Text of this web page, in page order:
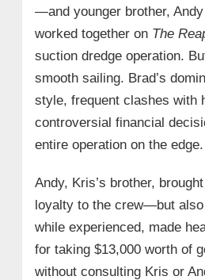
—and younger brother,
worked together on The
suction dredge operation.
smooth sailing. Brad’s
style, frequent clashes with
controversial financial
entire operation on the edge.
Andy, Kris’s brother,
loyalty to the crew—but
while experienced, made
for taking $13,000 worth of
without consulting Kris or